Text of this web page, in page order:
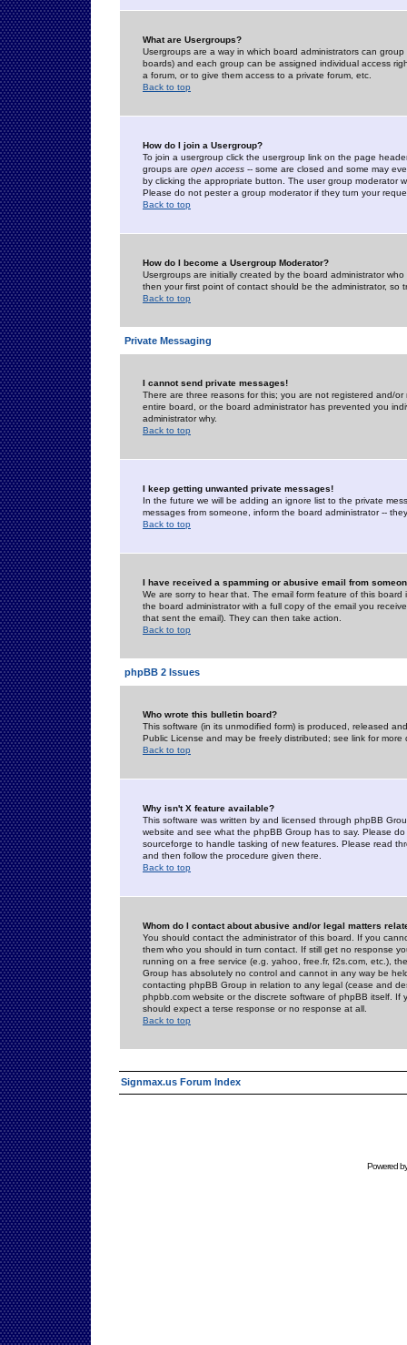
What are Usergroups?
Usergroups are a way in which board administrators can
boards) and each group can be assigned individual access
a forum, or to give them access to a private forum, etc.
Back to top
How do I join a Usergroup?
To join a usergroup click the usergroup link on the page
groups are open access -- some are closed and some may
by clicking the appropriate button. The user group moderator
Please do not pester a group moderator if they turn your
Back to top
How do I become a Usergroup Moderator?
Usergroups are initially created by the board administrator
then your first point of contact should be the administrator, so
Back to top
Private Messaging
I cannot send private messages!
There are three reasons for this; you are not registered and/
entire board, or the board administrator has prevented you
administrator why.
Back to top
I keep getting unwanted private messages!
In the future we will be adding an ignore list to the private
messages from someone, inform the board administrator --
Back to top
I have received a spamming or abusive email from
We are sorry to hear that. The email form feature of this
the board administrator with a full copy of the email you
that sent the email). They can then take action.
Back to top
phpBB 2 Issues
Who wrote this bulletin board?
This software (in its unmodified form) is produced, released
Public License and may be freely distributed; see link for more
Back to top
Why isn't X feature available?
This software was written by and licensed through phpBB
website and see what the phpBB Group has to say. Please
sourceforge to handle tasking of new features. Please read
and then follow the procedure given there.
Back to top
Whom do I contact about abusive and/or legal matters
You should contact the administrator of this board. If you
them who you should in turn contact. If still get no response
running on a free service (e.g. yahoo, free.fr, f2s.com, etc.),
Group has absolutely no control and cannot in any way be
contacting phpBB Group in relation to any legal (cease and
phpbb.com website or the discrete software of phpBB itself.
should expect a terse response or no response at all.
Back to top
Signmax.us Forum Index
Powered